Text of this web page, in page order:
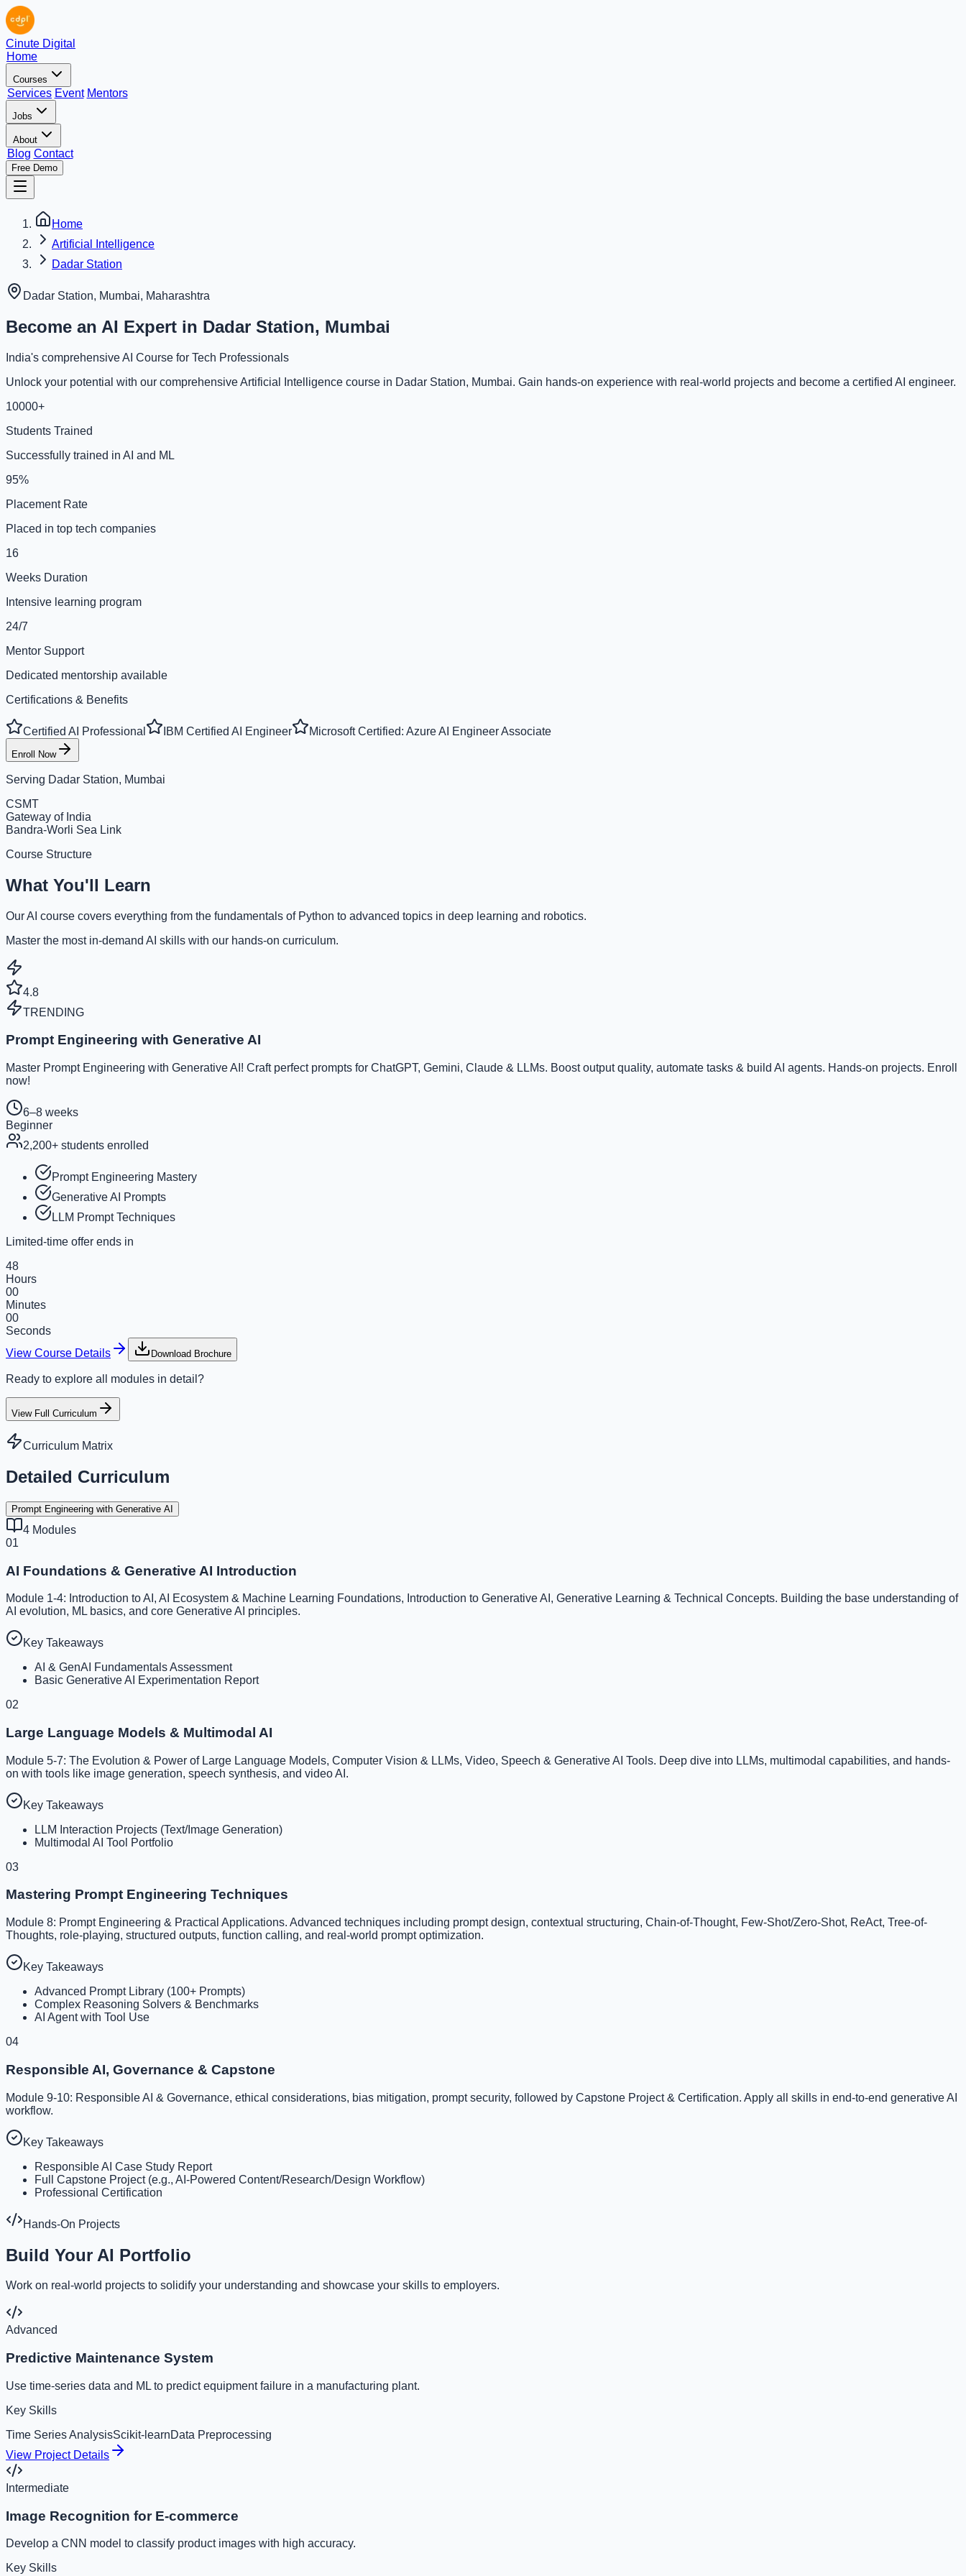
Cinute Digital
Home
Courses
Services Event Mentors
Jobs
About
Blog Contact
Free Demo
Home
Artificial Intelligence
Dadar Station
Dadar Station, Mumbai, Maharashtra
Become an AI Expert in Dadar Station, Mumbai
India's comprehensive AI Course for Tech Professionals
Unlock your potential with our comprehensive Artificial Intelligence course in Dadar Station, Mumbai. Gain hands-on experience with real-world projects and become a certified AI engineer.
10000+
Students Trained
Successfully trained in AI and ML
95%
Placement Rate
Placed in top tech companies
16
Weeks Duration
Intensive learning program
24/7
Mentor Support
Dedicated mentorship available
Certifications & Benefits
Certified AI Professional IBM Certified AI Engineer Microsoft Certified: Azure AI Engineer Associate
Enroll Now
Serving Dadar Station, Mumbai
CSMT
Gateway of India
Bandra-Worli Sea Link
Course Structure
What You'll Learn
Our AI course covers everything from the fundamentals of Python to advanced topics in deep learning and robotics.
Master the most in-demand AI skills with our hands-on curriculum.
4.8
TRENDING
Prompt Engineering with Generative AI
Master Prompt Engineering with Generative AI! Craft perfect prompts for ChatGPT, Gemini, Claude & LLMs. Boost output quality, automate tasks & build AI agents. Hands-on projects. Enroll
now!
6–8 weeks
Beginner
2,200+ students enrolled
Prompt Engineering Mastery
Generative AI Prompts
LLM Prompt Techniques
Limited-time offer ends in
48
Hours
00
Minutes
00
Seconds
View Course Details
Download Brochure
Ready to explore all modules in detail?
View Full Curriculum
Curriculum Matrix
Detailed Curriculum
Prompt Engineering with Generative AI
4 Modules
01
AI Foundations & Generative AI Introduction
Module 1-4: Introduction to AI, AI Ecosystem & Machine Learning Foundations, Introduction to Generative AI, Generative Learning & Technical Concepts. Building the base understanding of
AI evolution, ML basics, and core Generative AI principles.
Key Takeaways
AI & GenAI Fundamentals Assessment
Basic Generative AI Experimentation Report
02
Large Language Models & Multimodal AI
Module 5-7: The Evolution & Power of Large Language Models, Computer Vision & LLMs, Video, Speech & Generative AI Tools. Deep dive into LLMs, multimodal capabilities, and hands-
on with tools like image generation, speech synthesis, and video AI.
Key Takeaways
LLM Interaction Projects (Text/Image Generation)
Multimodal AI Tool Portfolio
03
Mastering Prompt Engineering Techniques
Module 8: Prompt Engineering & Practical Applications. Advanced techniques including prompt design, contextual structuring, Chain-of-Thought, Few-Shot/Zero-Shot, ReAct, Tree-of-
Thoughts, role-playing, structured outputs, function calling, and real-world prompt optimization.
Key Takeaways
Advanced Prompt Library (100+ Prompts)
Complex Reasoning Solvers & Benchmarks
AI Agent with Tool Use
04
Responsible AI, Governance & Capstone
Module 9-10: Responsible AI & Governance, ethical considerations, bias mitigation, prompt security, followed by Capstone Project & Certification. Apply all skills in end-to-end generative AI
workflow.
Key Takeaways
Responsible AI Case Study Report
Full Capstone Project (e.g., AI-Powered Content/Research/Design Workflow)
Professional Certification
Hands-On Projects
Build Your AI Portfolio
Work on real-world projects to solidify your understanding and showcase your skills to employers.
Advanced
Predictive Maintenance System
Use time-series data and ML to predict equipment failure in a manufacturing plant.
Key Skills
Time Series AnalysisScikit-learnData Preprocessing
View Project Details
Intermediate
Image Recognition for E-commerce
Develop a CNN model to classify product images with high accuracy.
Key Skills